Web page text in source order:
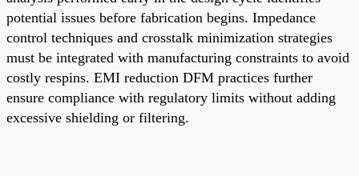
potential issues before fabrication begins. Impedance
control techniques and crosstalk minimization strategies
must be integrated with manufacturing constraints to avoid
costly respins. EMI reduction DFM practices further
ensure compliance with regulatory limits without adding
excessive shielding or filtering.